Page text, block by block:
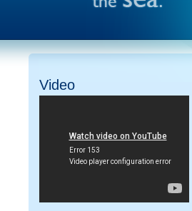
Video